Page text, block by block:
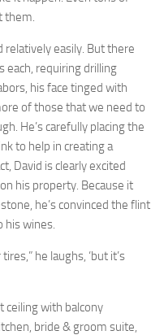
them.
relatively easily. But there
each, requiring drilling
his face tinged with
of those that we need to
He’s carefully placing the
to help in creating a
David is clearly excited
his property. Because it
he’s convinced the flint
his wines.
he laughs, ‘but it’s
ceiling with balcony
bride & groom suite,